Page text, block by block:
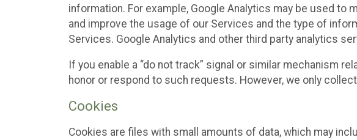
information. For example, Google Analytics may be used
and improve the usage of our Services and the type of
Services. Google Analytics and other third party analytics
If you enable a “do not track” signal or similar mechanism
honor or respond to such requests. However, we only
Cookies
Cookies are files with small amounts of data, which may